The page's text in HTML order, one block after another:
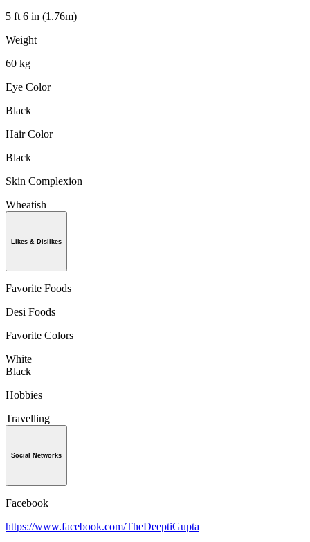
5 ft 6 in (1.76m)
Weight
60 kg
Eye Color
Black
Hair Color
Black
Skin Complexion
Wheatish
Likes & Dislikes
Favorite Foods
Desi Foods
Favorite Colors
White
Black
Hobbies
Travelling
Social Networks
Facebook
https://www.facebook.com/TheDeeptiGupta